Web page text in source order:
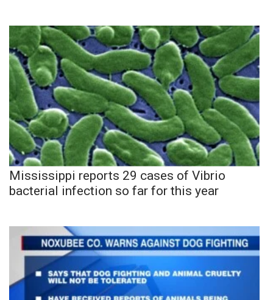
Mississippi reports 29 cases of Vibrio
bacterial infection so far for this year